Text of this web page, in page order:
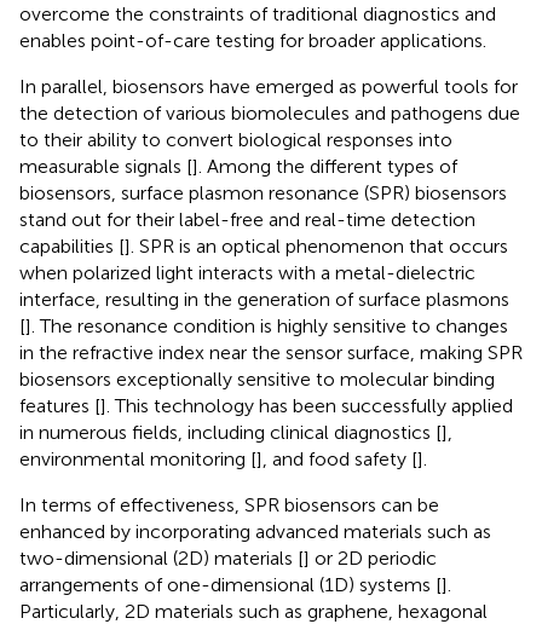
overcome the constraints of traditional diagnostics and
enables point-of-care testing for broader applications.
In parallel, biosensors have emerged as powerful tools for
the detection of various biomolecules and pathogens due
to their ability to convert biological responses into
measurable signals []. Among the different types of
biosensors, surface plasmon resonance (SPR) biosensors
stand out for their label-free and real-time detection
capabilities []. SPR is an optical phenomenon that occurs
when polarized light interacts with a metal-dielectric
interface, resulting in the generation of surface plasmons
[]. The resonance condition is highly sensitive to changes
in the refractive index near the sensor surface, making SPR
biosensors exceptionally sensitive to molecular binding
features []. This technology has been successfully applied
in numerous fields, including clinical diagnostics [],
environmental monitoring [], and food safety [].
In terms of effectiveness, SPR biosensors can be
enhanced by incorporating advanced materials such as
two-dimensional (2D) materials [] or 2D periodic
arrangements of one-dimensional (1D) systems [].
Particularly, 2D materials such as graphene, hexagonal